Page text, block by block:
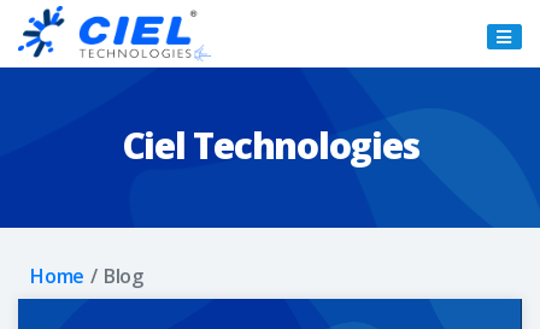
Ciel
Ciel Technologies
Home Blog